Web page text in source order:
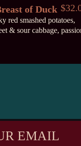
of Duck
red smashed potatoes,
& sour cabbage,
EMAIL